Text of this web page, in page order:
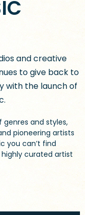
and creative
to give back to
with the launch of
and styles,
pioneering artists
you can’t find
highly curated artist